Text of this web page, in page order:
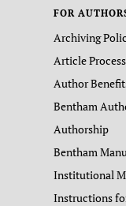
FOR
Archiving
Article
Author
Bentham
Authorship
Bentham
Institutional
Instructions